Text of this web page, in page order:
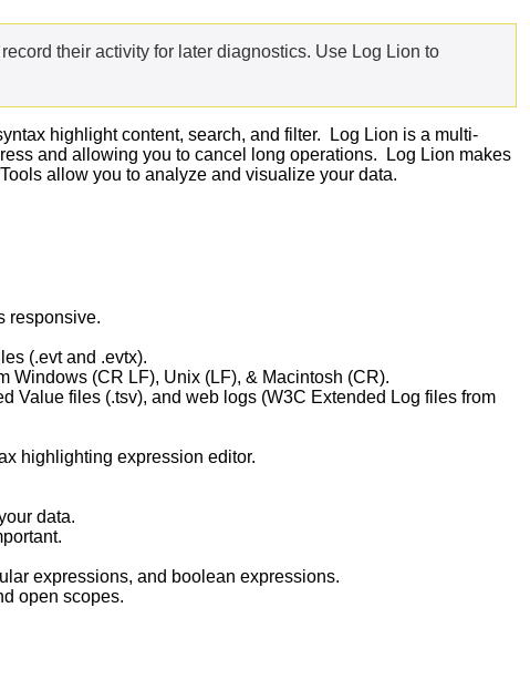
their activity for later diagnostics. Use Log Lion to
highlight content, search, and filter. Log Lion is a multi-
and allowing you to cancel long operations. Log Lion makes
allow you to analyze and visualize your data.
responsive.
(.evt and .evtx).
Windows (CR LF), Unix (LF), & Macintosh (CR).
Value files (.tsv), and web logs (W3C Extended Log files from
highlighting expression editor.
data.
expressions, and boolean expressions.
open scopes.